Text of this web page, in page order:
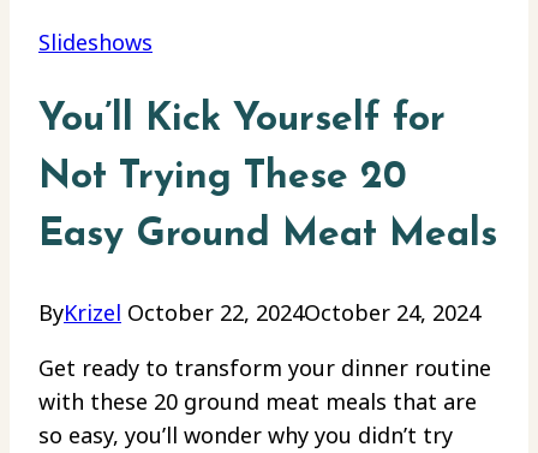
Slideshows
You’ll Kick Yourself for
Not Trying These 20
Easy Ground Meat Meals
ByKrizel October 22, 2024October 24, 2024
Get ready to transform your dinner routine
with these 20 ground meat meals that are
so easy, you’ll wonder why you didn’t try